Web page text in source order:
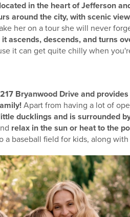
in the heart of Jefferson
around the city, with scenic
her on a tour she will never
ascends, descends, and turns
it can get quite chilly when
Bryanwood Drive and
Apart from having a lot of
ducklings and is surrounded
relax in the sun or heat to the
a baseball field for kids, along